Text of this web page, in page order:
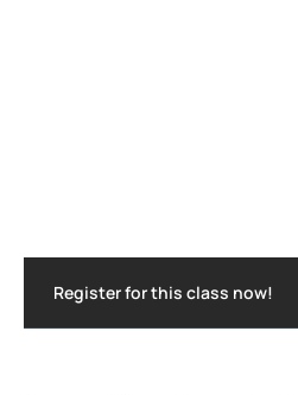
Register for this class now!